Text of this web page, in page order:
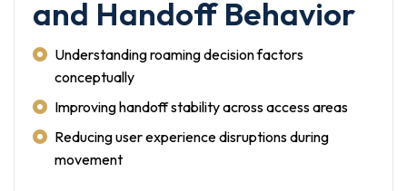
and Handoff Behavior
Understanding roaming decision factors
conceptually
Improving handoff stability across access areas
Reducing user experience disruptions during
movement